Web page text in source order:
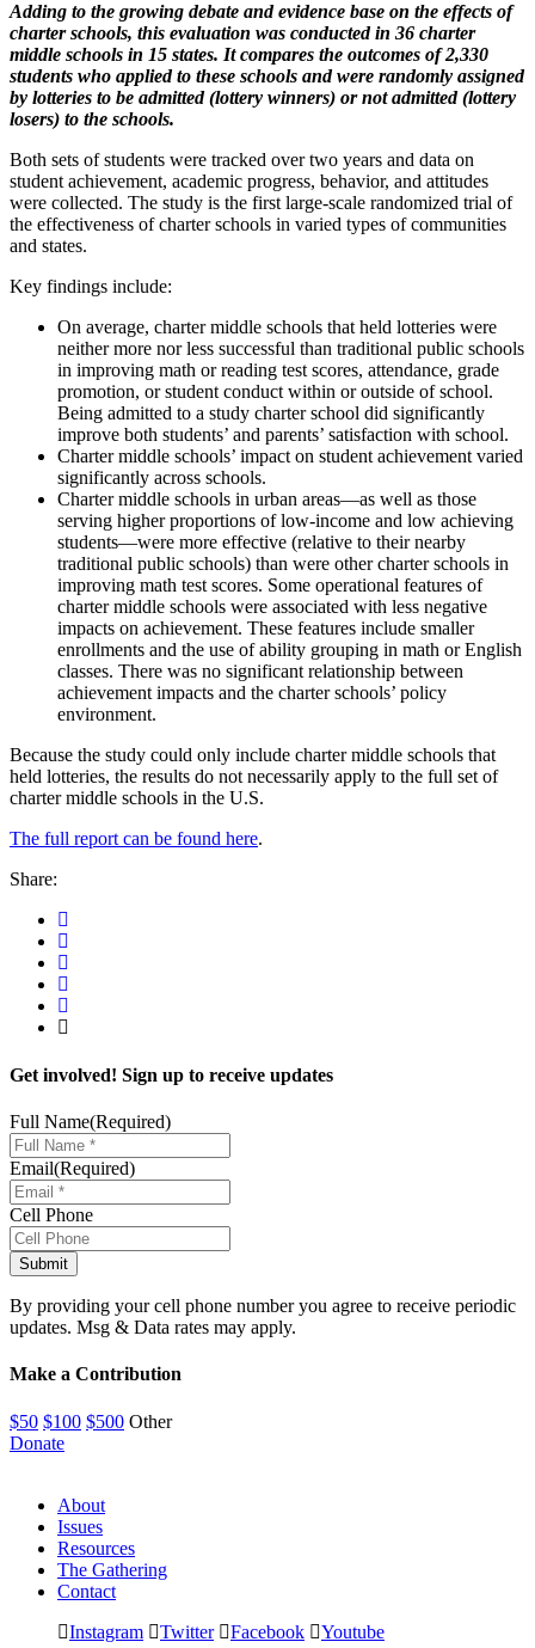
Adding to the growing debate and evidence base on the effects of
charter schools, this evaluation was conducted in 36 charter
middle schools in 15 states. It compares the outcomes of 2,330
students who applied to these schools and were randomly assigned
by lotteries to be admitted (lottery winners) or not admitted (lottery
losers) to the schools.
Both sets of students were tracked over two years and data on
student achievement, academic progress, behavior, and attitudes
were collected. The study is the first large-scale randomized trial of
the effectiveness of charter schools in varied types of communities
and states.
Key findings include:
On average, charter middle schools that held lotteries were
neither more nor less successful than traditional public schools
in improving math or reading test scores, attendance, grade
promotion, or student conduct within or outside of school.
Being admitted to a study charter school did significantly
improve both students’ and parents’ satisfaction with school.
Charter middle schools’ impact on student achievement varied
significantly across schools.
Charter middle schools in urban areas—as well as those
serving higher proportions of low-income and low achieving
students—were more effective (relative to their nearby
traditional public schools) than were other charter schools in
improving math test scores. Some operational features of
charter middle schools were associated with less negative
impacts on achievement. These features include smaller
enrollments and the use of ability grouping in math or English
classes. There was no significant relationship between
achievement impacts and the charter schools’ policy
environment.
Because the study could only include charter middle schools that
held lotteries, the results do not necessarily apply to the full set of
charter middle schools in the U.S.
The full report can be found here.
Share:
Get involved! Sign up to receive updates
Full Name(Required)
Email(Required)
Cell Phone
By providing your cell phone number you agree to receive periodic
updates. Msg & Data rates may apply.
Make a Contribution
$50 $100 $500 Other
Donate
About
Issues
Resources
The Gathering
Contact
Instagram
Twitter Facebook Youtube